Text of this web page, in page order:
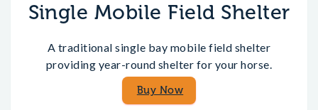
Single Mobile Field Shelter
A traditional single bay mobile field shelter
providing year-round shelter for your horse.
Buy Now